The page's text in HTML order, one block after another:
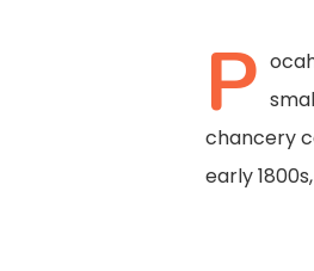
P
chancery
early